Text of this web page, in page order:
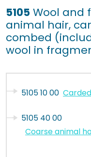
5105 Wool and
animal hair,
combed
wool in
5105 10 00
5105 40 00
Coarse animal